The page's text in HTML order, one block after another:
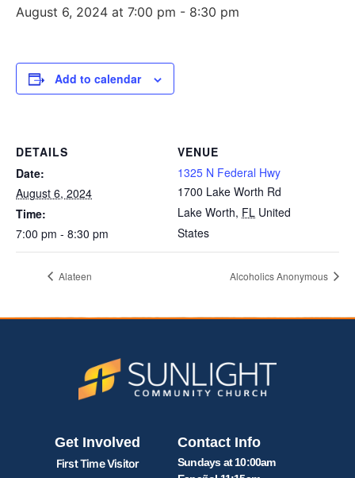
August 6, 2024 at 7:00 pm - 8:30 pm
Add to calendar
DETAILS
Date:
August 6, 2024
Time:
7:00 pm - 8:30 pm
VENUE
1325 N Federal Hwy
1700 Lake Worth Rd
Lake Worth, FL United
States
Alateen Alcoholics Anonymous
Get Involved
First Time Visitor
Contact Info
Sundays at 10:00am